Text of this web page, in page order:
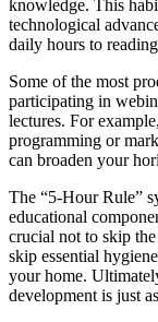
knowledge. This
technological
daily hours to
Some of the most
participating in
lectures. For
programming or
can broaden your
The “5-Hour Rule”
educational
crucial not to skip
skip essential
your home.
development is just